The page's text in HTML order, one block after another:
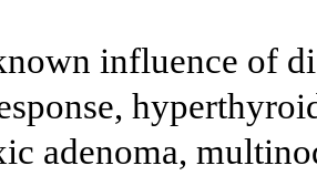
influence of
adenoma,